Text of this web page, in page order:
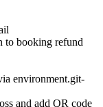
to booking refund
environment.git-
and add QR code